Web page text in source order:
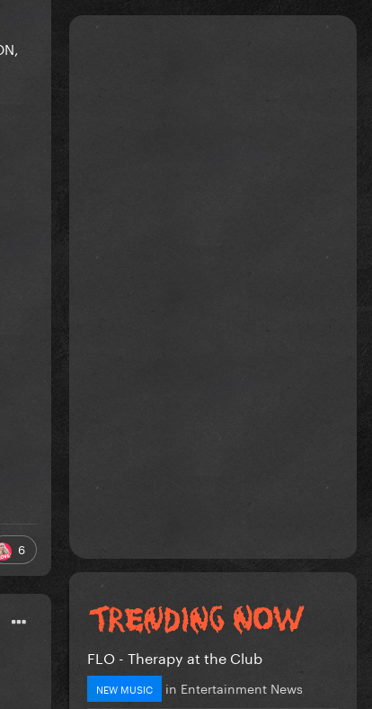
6
FLO - Therapy at the Club
NEW MUSIC in Entertainment News